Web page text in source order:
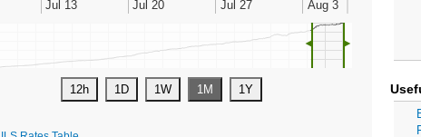
◄ ►